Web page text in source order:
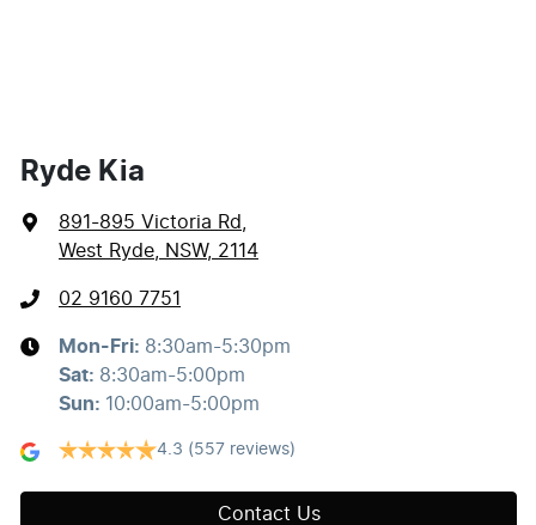
Ryde Kia
891-895 Victoria Rd
West Ryde, NSW, 2114
02 9160 7751
Mon-Fri: 8:30am-5:30pm
Sat: 8:30am-5:00pm
Sun: 10:00am-5:00pm
4.3 (557 reviews)
Contact Us